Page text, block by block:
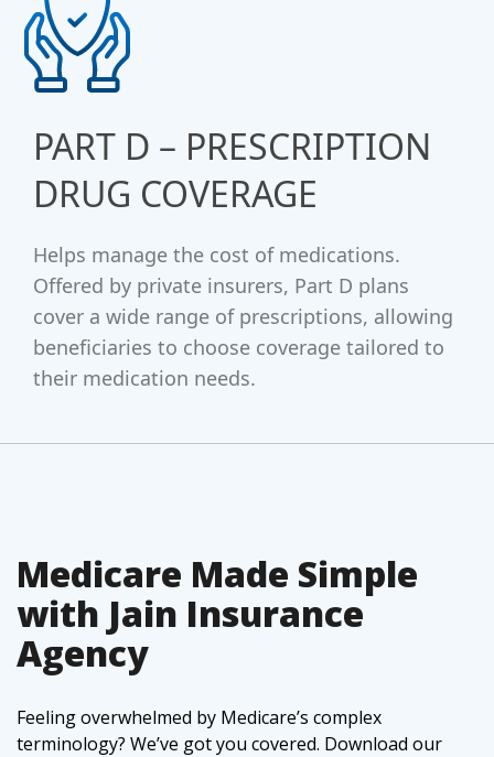
PART D – PRESCRIPTION
DRUG COVERAGE
Helps manage the cost of medications.
Offered by private insurers, Part D plans
cover a wide range of prescriptions, allowing
beneficiaries to choose coverage tailored to
their medication needs.
Medicare Made Simple
with Jain Insurance
Agency
Feeling overwhelmed by Medicare’s complex
terminology? We’ve got you covered. Download our